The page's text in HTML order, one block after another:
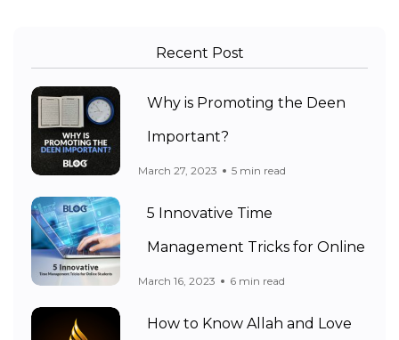
Recent Post
Why is Promoting the Deen
Important?
March 27, 2023 5 min read
5 Innovative Time
Management Tricks for Online
March 16, 2023 6 min read
How to Know Allah and Love